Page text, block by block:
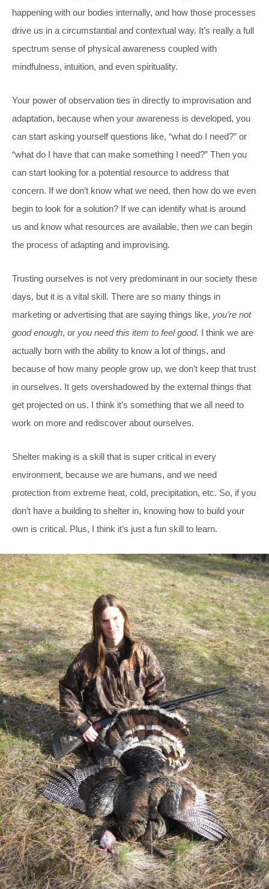
happening with our bodies internally, and how those processes
drive us in a circumstantial and contextual way. It’s really a full
spectrum sense of physical awareness coupled with
mindfulness, intuition, and even spirituality.
Your power of observation ties in directly to improvisation and
adaptation, because when your awareness is developed, you
can start asking yourself questions like, “what do I need?” or
“what do I have that can make something I need?” Then you
can start looking for a potential resource to address that
concern. If we don’t know what we need, then how do we even
begin to look for a solution? If we can identify what is around
us and know what resources are available, then we can begin
the process of adapting and improvising.
Trusting ourselves is not very predominant in our society these
days, but it is a vital skill. There are so many things in
marketing or advertising that are saying things like, you’re not
good enough, or you need this item to feel good. I think we are
actually born with the ability to know a lot of things, and
because of how many people grow up, we don’t keep that trust
in ourselves. It gets overshadowed by the external things that
get projected on us. I think it’s something that we all need to
work on more and rediscover about ourselves.
Shelter making is a skill that is super critical in every
environment, because we are humans, and we need
protection from extreme heat, cold, precipitation, etc. So, if you
don’t have a building to shelter in, knowing how to build your
own is critical. Plus, I think it’s just a fun skill to learn.